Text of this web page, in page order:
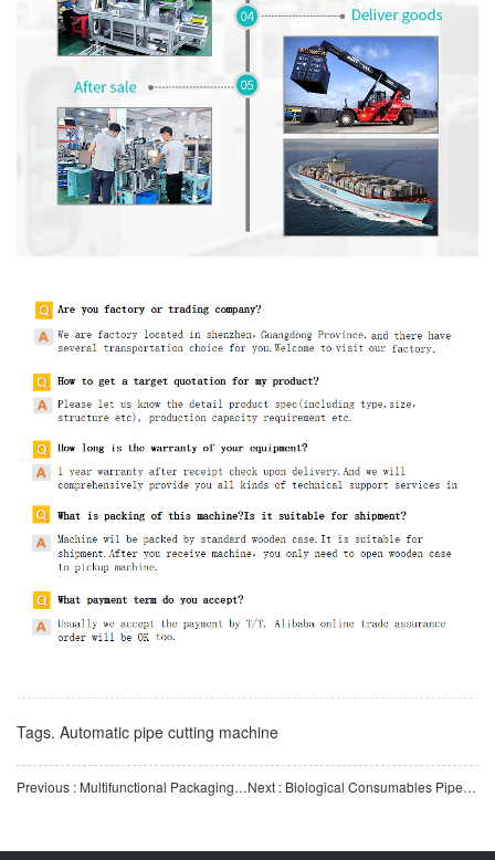
Tags. Automatic pipe cutting machine
Previous : Multifunctional Packaging Machine for Biological ConsumablesBlister Packaging Machine Next : Biological Consumables Pipette PS Plastic Pipe Automatic Stretching Machine